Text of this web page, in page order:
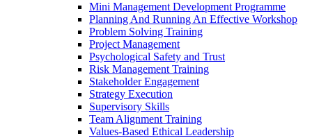
Mini Management Development Programme
Planning And Running An Effective Workshop
Problem Solving Training
Project Management
Psychological Safety and Trust
Risk Management Training
Stakeholder Engagement
Strategy Execution
Supervisory Skills
Team Alignment Training
Values-Based Ethical Leadership